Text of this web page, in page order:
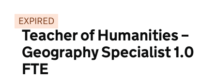
EXPIRED
Teacher of Humanities –
Geography Specialist 1.0
FTE